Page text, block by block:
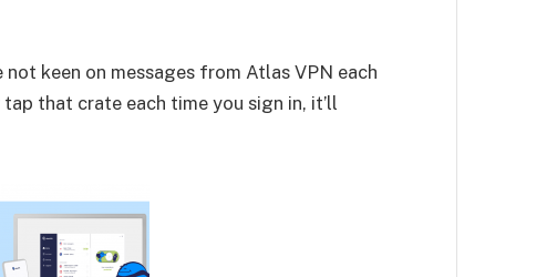
not keen on messages from Atlas VPN each
that crate each time you sign in, it’ll